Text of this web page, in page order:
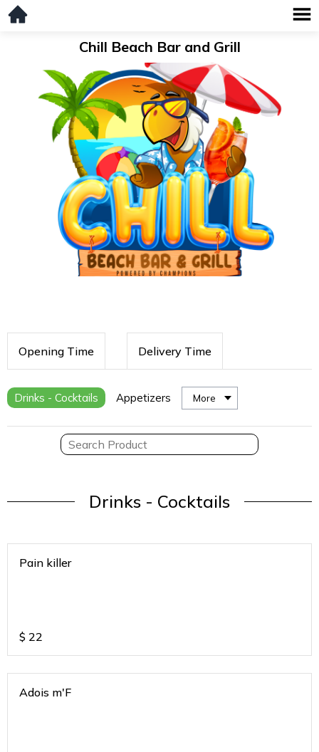
Chill Beach Bar and Grill
Opening Time Delivery Time
Drinks - Cocktails Appetizers More
Drinks - Cocktails
Pain killer
$ 22
Adois m'F